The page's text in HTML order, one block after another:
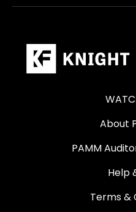
About
PAMM
Help
Terms &